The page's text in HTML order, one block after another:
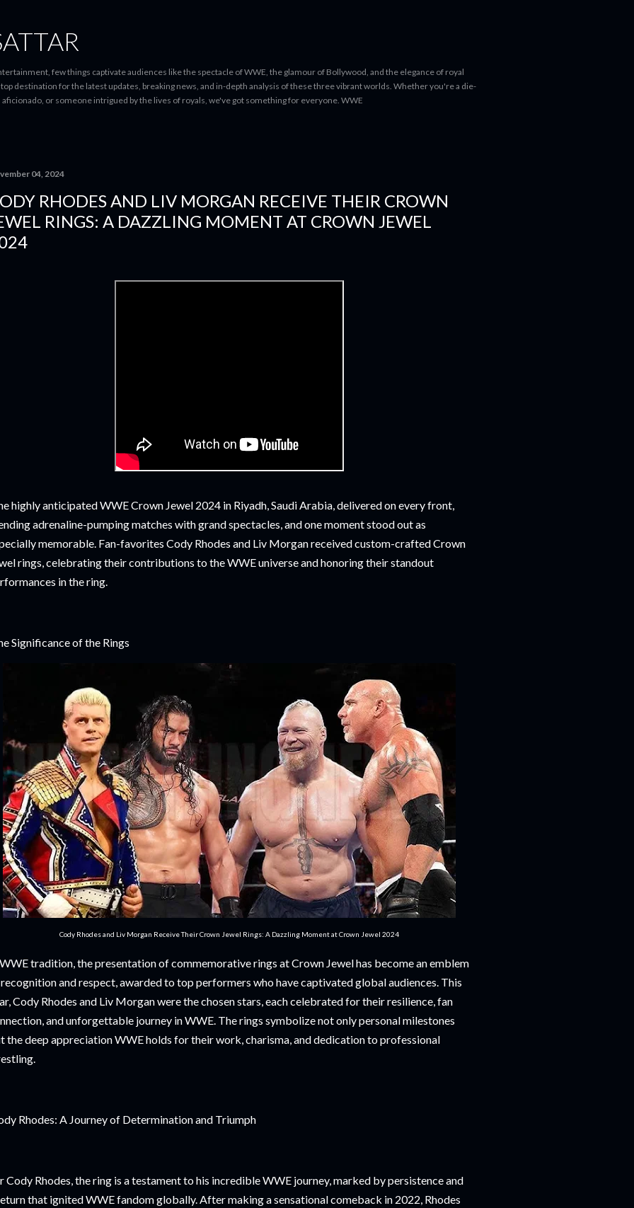
few things captivate audiences like the spectacle of WWE, the glamour of Bollywood, and the elegance of royal
destination for the latest updates, breaking news, and in-depth analysis of these three vibrant worlds. Whether you're a die-
or someone intrigued by the lives of royals, we've got something for everyone. WWE
04, 2024
RHODES AND LIV MORGAN RECEIVE THEIR CROWN
RINGS: A DAZZLING MOMENT AT CROWN JEWEL
highly anticipated WWE Crown Jewel 2024 in Riyadh, Saudi Arabia, delivered on every front,
adrenaline-pumping matches with grand spectacles, and one moment stood out as
memorable. Fan-favorites Cody Rhodes and Liv Morgan received custom-crafted Crown
rings, celebrating their contributions to the WWE universe and honoring their standout
in the ring.
Significance of the Rings
Cody Rhodes and Liv Morgan Receive Their Crown Jewel Rings: A Dazzling Moment at Crown Jewel 2024
tradition, the presentation of commemorative rings at Crown Jewel has become an emblem
and respect, awarded to top performers who have captivated global audiences. This
Cody Rhodes and Liv Morgan were the chosen stars, each celebrated for their resilience, fan
and unforgettable journey in WWE. The rings symbolize not only personal milestones
the deep appreciation WWE holds for their work, charisma, and dedication to professional
Rhodes: A Journey of Determination and Triumph
Cody Rhodes, the ring is a testament to his incredible WWE journey, marked by persistence and
that ignited WWE fandom globally. After making a sensational comeback in 2022, Rhodes